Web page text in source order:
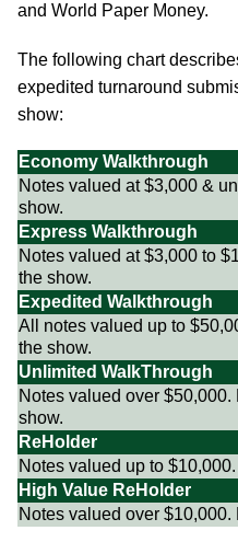
and World Paper Money.
The following chart
expedited turnaround
show:
Economy Walkthrough
Notes valued at $3,000 &
show.
Express Walkthrough
Notes valued at $3,000 to
the show.
Expedited Walkthrough
All notes valued up to
the show.
Unlimited WalkThrough
Notes valued over
show.
ReHolder
Notes valued up to
High Value ReHolder
Notes valued over